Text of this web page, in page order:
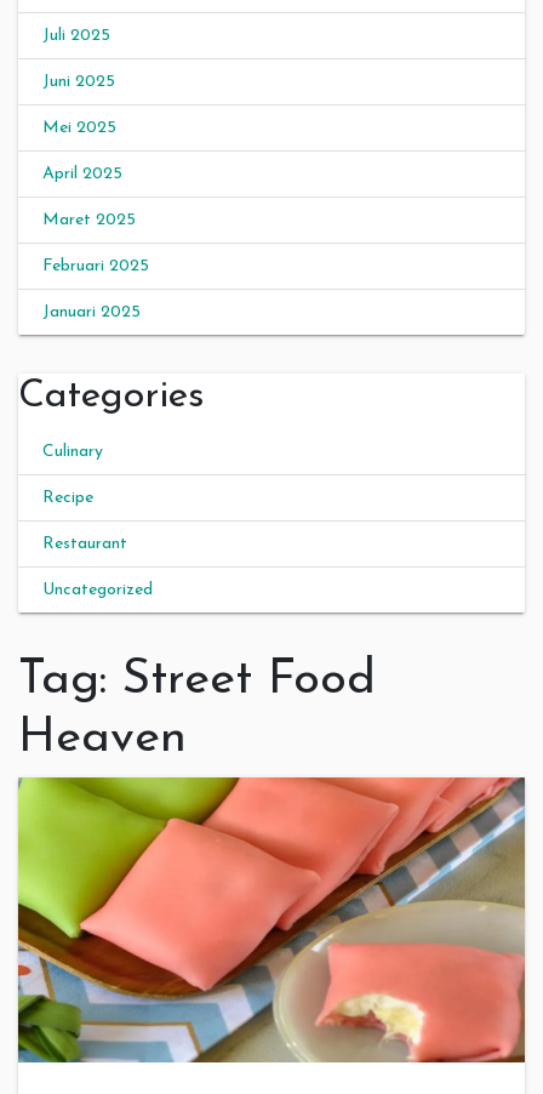
Juli 2025
Juni 2025
Mei 2025
April 2025
Maret 2025
Februari 2025
Januari 2025
Categories
Culinary
Recipe
Restaurant
Uncategorized
Tag: Street Food
Heaven